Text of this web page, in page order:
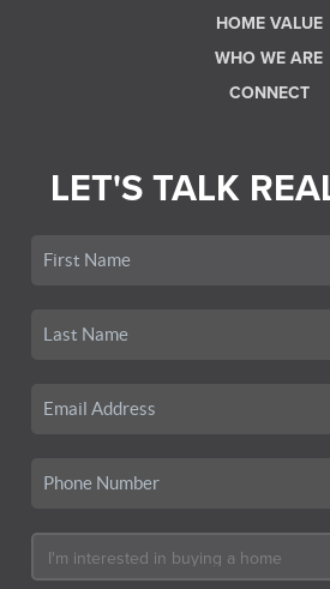
HOME VALUE
WHO WE ARE
CONNECT
LET'S TALK